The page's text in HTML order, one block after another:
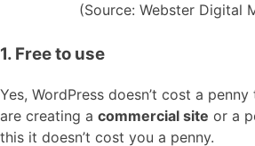
(Source: Webster Digital
1. Free to use
Yes, WordPress doesn’t cost a
are creating a commercial site or a
this it doesn’t cost you a penny.